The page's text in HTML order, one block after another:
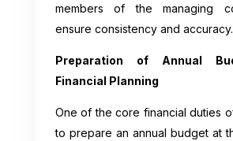
members of the managing
ensure consistency and accuracy.
Preparation of Annual
Financial Planning
One of the core financial duties
to prepare an annual budget at